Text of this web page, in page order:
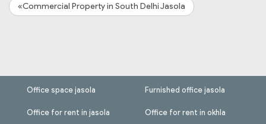
«Commercial Property in South Delhi Jasola
Office space jasola
Office for rent in jasola
Furnished office jasola
Office for rent in okhla